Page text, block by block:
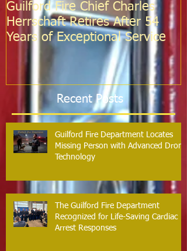
Guilford Fire Chief Charles
Herrschaft Retires After 54
Years of Exceptional Service
Recent Posts
Guilford Fire Department Locates
Missing Person with Advanced Drone
Technology
The Guilford Fire Department
Recognized for Life-Saving Cardiac
Arrest Responses